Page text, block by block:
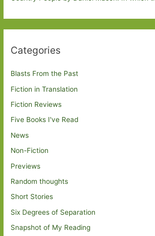
Categories
Blasts From the Past
Fiction in Translation
Fiction Reviews
Five Books I've Read
News
Non-Fiction
Previews
Random thoughts
Short Stories
Six Degrees of Separation
Snapshot of My Reading